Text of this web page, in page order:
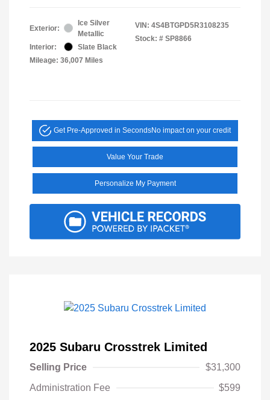
Exterior:
Ice Silver
Metallic
Interior:
Slate Black
Mileage: 36,007 Miles
VIN: 4S4BTGPD5R3108235
Stock: # SP8866
Get Pre-Approved in SecondsNo impact on your credit
Value Your Trade
Personalize My Payment
2025 Subaru Crosstrek Limited
Selling Price
$31,300
Administration Fee
$599